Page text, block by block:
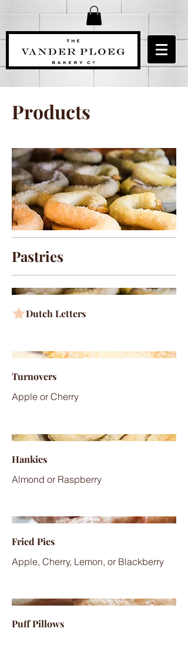
Products
Pastries
Dutch Letters
Turnovers
Apple or Cherry
Hankies
Almond or Raspberry
Fried Pies
Apple, Cherry, Lemon, or Blackberry
Puff Pillows